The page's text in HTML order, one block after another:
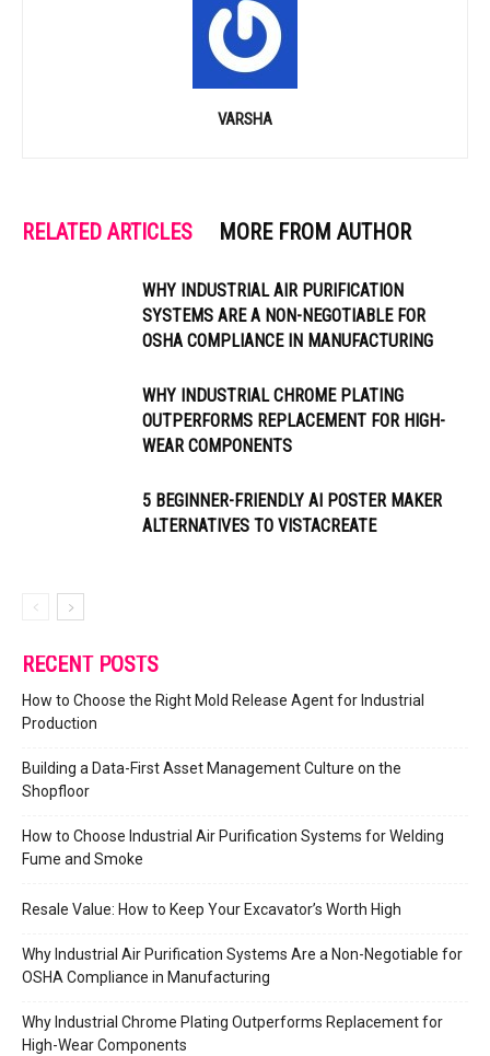
VARSHA
RELATED ARTICLES MORE FROM AUTHOR
WHY INDUSTRIAL AIR PURIFICATION
SYSTEMS ARE A NON-NEGOTIABLE FOR
OSHA COMPLIANCE IN MANUFACTURING
WHY INDUSTRIAL CHROME PLATING
OUTPERFORMS REPLACEMENT FOR HIGH-
WEAR COMPONENTS
5 BEGINNER-FRIENDLY AI POSTER MAKER
ALTERNATIVES TO VISTACREATE
RECENT POSTS
How to Choose the Right Mold Release Agent for Industrial
Production
Building a Data-First Asset Management Culture on the
Shopfloor
How to Choose Industrial Air Purification Systems for Welding
Fume and Smoke
Resale Value: How to Keep Your Excavator’s Worth High
Why Industrial Air Purification Systems Are a Non-Negotiable for
OSHA Compliance in Manufacturing
Why Industrial Chrome Plating Outperforms Replacement for
High-Wear Components